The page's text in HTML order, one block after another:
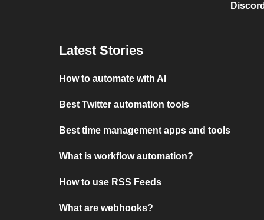
Latest Stories
How to automate with AI
Best Twitter automation tools
Best time management apps and tools
What is workflow automation?
How to use RSS Feeds
What are webhooks?